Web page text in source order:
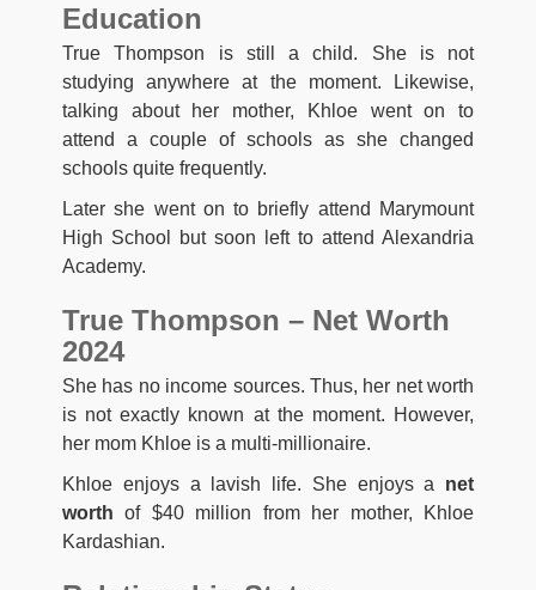
Education
True Thompson is still a child. She is not
studying anywhere at the moment. Likewise,
talking about her mother, Khloe went on to
attend a couple of schools as she changed
schools quite frequently.
Later she went on to briefly attend Marymount
High School but soon left to attend Alexandria
Academy.
True Thompson – Net Worth
2024
She has no income sources. Thus, her net worth
is not exactly known at the moment. However,
her mom Khloe is a multi-millionaire.
Khloe enjoys a lavish life. She enjoys a net
worth of $40 million from her mother, Khloe
Kardashian.